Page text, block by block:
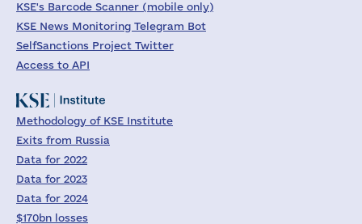
KSE's Barcode Scanner (mobile only)
KSE News Monitoring Telegram Bot
SelfSanctions Project Twitter
Access to API
Methodology of KSE Institute
Exits from Russia
Data for 2022
Data for 2023
Data for 2024
$170bn losses